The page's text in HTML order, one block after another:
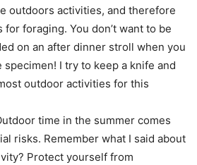
outdoors activities, and therefore
foraging. You don’t want to be
on an after dinner stroll when you
specimen! I try to keep a knife and
outdoor activities for this
time in the summer comes
risks. Remember what I said about
Protect yourself from